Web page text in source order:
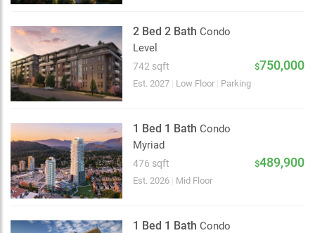
2 Bed 2 Bath Condo
Level
742 sqft $750,000
Est. 2027 Low Floor Parking
1 Bed 1 Bath Condo
Myriad
476 sqft $489,900
Est. 2026 Mid Floor
1 Bed 1 Bath Condo